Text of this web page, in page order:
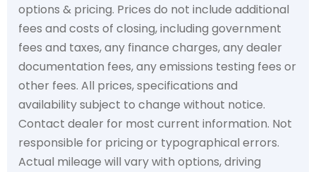
options & pricing. Prices do not include additional
fees and costs of closing, including government
fees and taxes, any finance charges, any dealer
documentation fees, any emissions testing fees or
other fees. All prices, specifications and
availability subject to change without notice.
Contact dealer for most current information. Not
responsible for pricing or typographical errors.
Actual mileage will vary with options, driving